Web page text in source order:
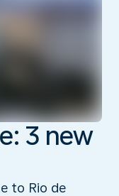
3 new
to Rio de